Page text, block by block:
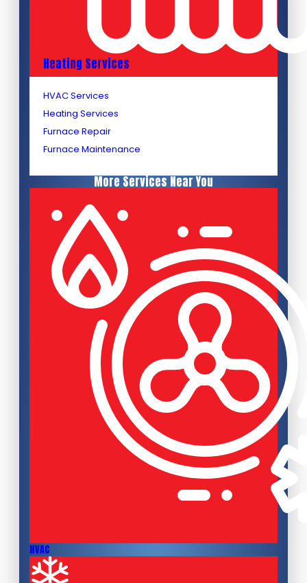
Heating Services
HVAC Services
Heating Services
Furnace Repair
Furnace Maintenance
More Services Near You
HVAC